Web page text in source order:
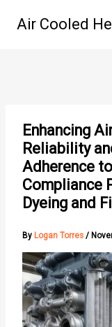
Air Cooled
Enhancing
Reliability
Adherence
Compliance
Dyeing and
By Logan Torres /